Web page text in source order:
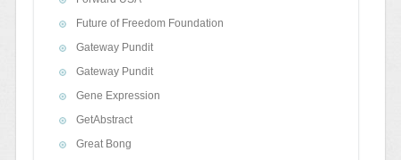
Future of Freedom Foundation
Gateway Pundit
Gateway Pundit
Gene Expression
GetAbstract
Great Bong